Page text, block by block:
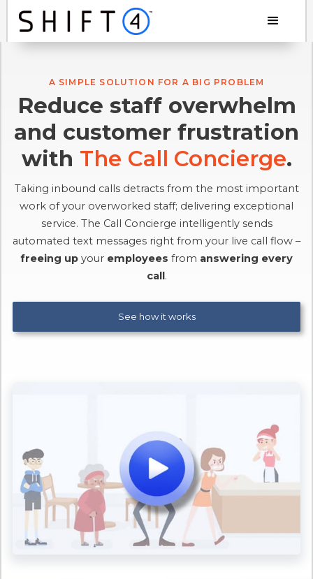
A SIMPLE SOLUTION FOR A BIG PROBLEM
Reduce staff overwhelm
and customer frustration
with The Call Concierge.
Taking inbound calls detracts from the most important
work of your overworked staff; delivering exceptional
service. The Call Concierge intelligently sends
automated text messages right from your live call flow –
freeing up your employees from answering every
call.
See how it works